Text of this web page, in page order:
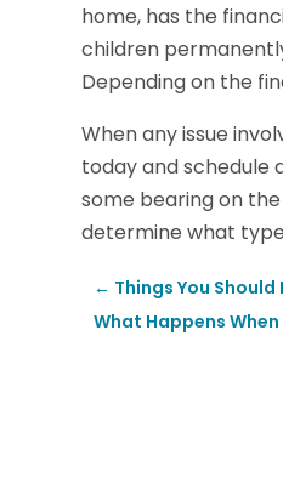
home, has the
children
Depending on the
When any issue
today and schedule
some bearing on
determine what
← Things You
What Happens